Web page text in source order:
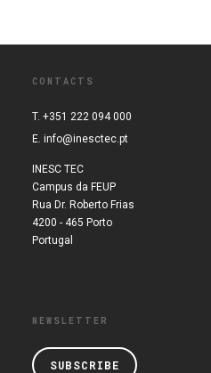
CONTACTS
T. +351 222 094 000
E. info@inesctec.pt
INESC TEC
Campus da FEUP
Rua Dr. Roberto Frias
4200 - 465 Porto
Portugal
NEWSLETTER
SUBSCRIBE